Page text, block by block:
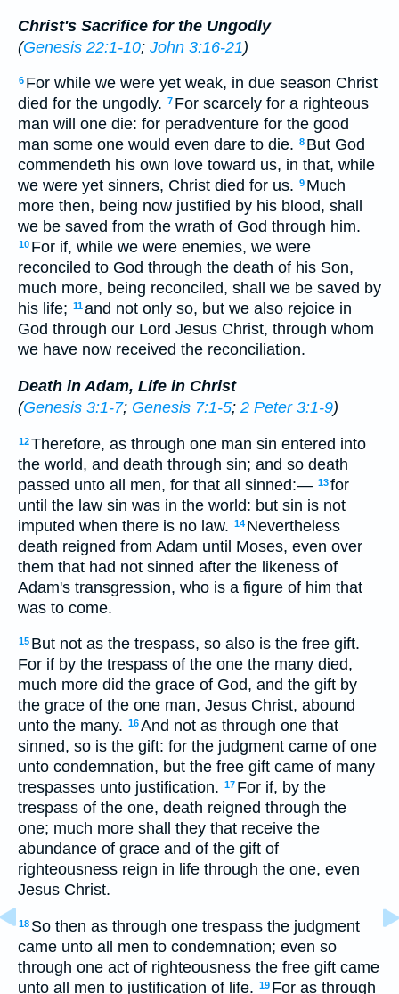
Christ's Sacrifice for the Ungodly
(Genesis 22:1-10; John 3:16-21)
6 For while we were yet weak, in due season Christ
died for the ungodly. 7 For scarcely for a righteous
man will one die: for peradventure for the good
man some one would even dare to die. 8 But God
commendeth his own love toward us, in that, while
we were yet sinners, Christ died for us. 9 Much
more then, being now justified by his blood, shall
we be saved from the wrath of God through him.
10 For if, while we were enemies, we were
reconciled to God through the death of his Son,
much more, being reconciled, shall we be saved by
his life; 11and not only so, but we also rejoice in
God through our Lord Jesus Christ, through whom
we have now received the reconciliation.
Death in Adam, Life in Christ
(Genesis 3:1-7; Genesis 7:1-5; 2 Peter 3:1-9)
12Therefore, as through one man sin entered into
the world, and death through sin; and so death
passed unto all men, for that all sinned:— 13for
until the law sin was in the world: but sin is not
imputed when there is no law. 14 Nevertheless
death reigned from Adam until Moses, even over
them that had not sinned after the likeness of
Adam's transgression, who is a figure of him that
was to come.
15 But not as the trespass, so also is the free gift.
For if by the trespass of the one the many died,
much more did the grace of God, and the gift by
the grace of the one man, Jesus Christ, abound
unto the many. 16And not as through one that
sinned, so is the gift: for the judgment came of one
unto condemnation, but the free gift came of many
trespasses unto justification. 17 For if, by the
trespass of the one, death reigned through the
one; much more shall they that receive the
abundance of grace and of the gift of
righteousness reign in life through the one, even
Jesus Christ.
18 So then as through one trespass the judgment
came unto all men to condemnation; even so
through one act of righteousness the free gift came
unto all men to justification of life. 19 For as through